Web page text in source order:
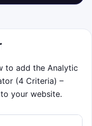
to add the Analytic
(4 Criteria) –
your website.